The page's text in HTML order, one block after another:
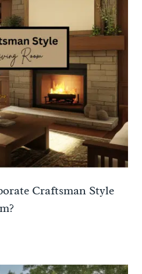
Craftsman Style